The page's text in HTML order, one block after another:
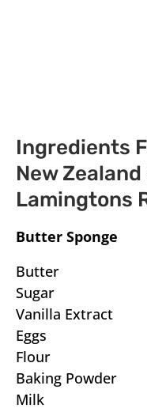
Ingredients
New
Lamingtons
Butter Sponge
Butter
Sugar
Vanilla Extract
Eggs
Flour
Baking Powder
Milk